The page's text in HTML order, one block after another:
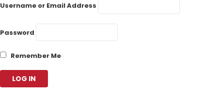
Username or Email Address
Password
Remember Me